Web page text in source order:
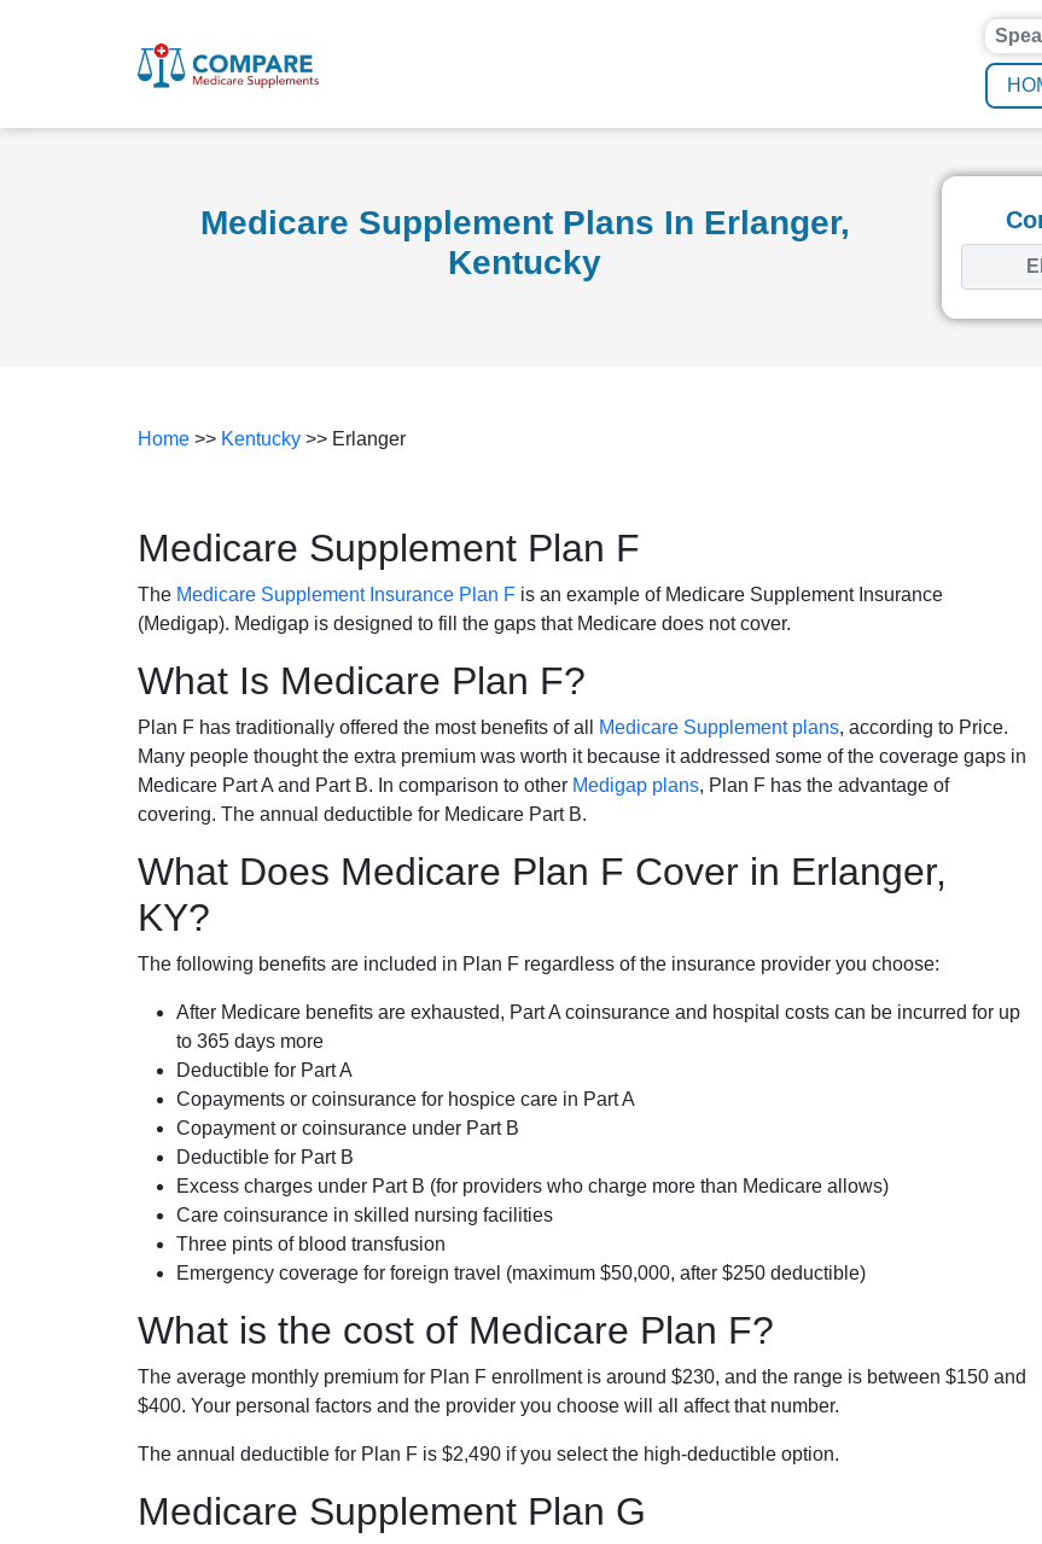
Medicare Supplement Plans In Erlanger,
Kentucky
Home >> Kentucky >> Erlanger
Medicare Supplement Plan F
The Medicare Supplement Insurance Plan F is an example of Medicare Supplement Insurance
(Medigap). Medigap is designed to fill the gaps that Medicare does not cover.
What Is Medicare Plan F?
Plan F has traditionally offered the most benefits of all Medicare Supplement plans, according to Price.
Many people thought the extra premium was worth it because it addressed some of the coverage gaps in
Medicare Part A and Part B. In comparison to other Medigap plans, Plan F has the advantage of
covering. The annual deductible for Medicare Part B.
What Does Medicare Plan F Cover in Erlanger,
KY?
The following benefits are included in Plan F regardless of the insurance provider you choose:
After Medicare benefits are exhausted, Part A coinsurance and hospital costs can be incurred for up
to 365 days more
Deductible for Part A
Copayments or coinsurance for hospice care in Part A
Copayment or coinsurance under Part B
Deductible for Part B
Excess charges under Part B (for providers who charge more than Medicare allows)
Care coinsurance in skilled nursing facilities
Three pints of blood transfusion
Emergency coverage for foreign travel (maximum $50,000, after $250 deductible)
What is the cost of Medicare Plan F?
The average monthly premium for Plan F enrollment is around $230, and the range is between $150 and
$400. Your personal factors and the provider you choose will all affect that number.
The annual deductible for Plan F is $2,490 if you select the high-deductible option.
Medicare Supplement Plan G